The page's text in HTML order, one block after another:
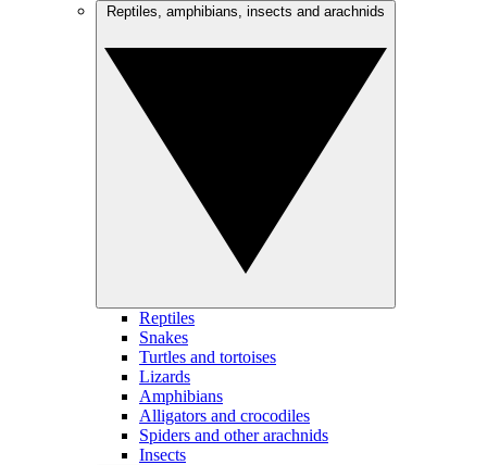
Reptiles
Snakes
Turtles and tortoises
Lizards
Amphibians
Alligators and crocodiles
Spiders and other arachnids
Insects